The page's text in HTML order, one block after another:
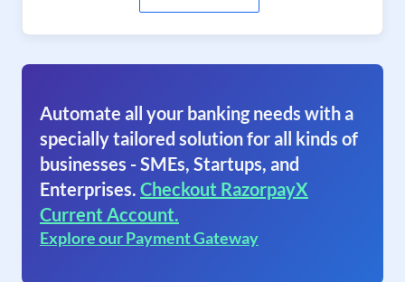
Automate all your banking needs with a
specially tailored solution for all kinds of
businesses - SMEs, Startups, and
Enterprises. Checkout RazorpayX
Current Account.
Explore our Payment Gateway